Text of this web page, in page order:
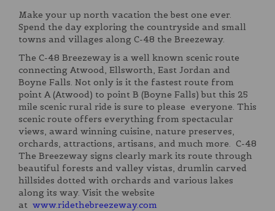
Make your up north vacation the best one ever.
Spend the day exploring the countryside and small
towns and villages along C-48 the Breezeway.
The C-48 Breezeway is a well known scenic route
connecting Atwood, Ellsworth, East Jordan and
Boyne Falls. Not only is it the fastest route from
point A (Atwood) to point B (Boyne Falls) but this 25
mile scenic rural ride is sure to please everyone. This
scenic route offers everything from spectacular
views, award winning cuisine, nature preserves,
orchards, attractions, artisans, and much more. C-48
The Breezeway signs clearly mark its route through
beautiful forests and valley vistas, drumlin carved
hillsides dotted with orchards and various lakes
along its way. Visit the website
at www.ridethebreezeway.com